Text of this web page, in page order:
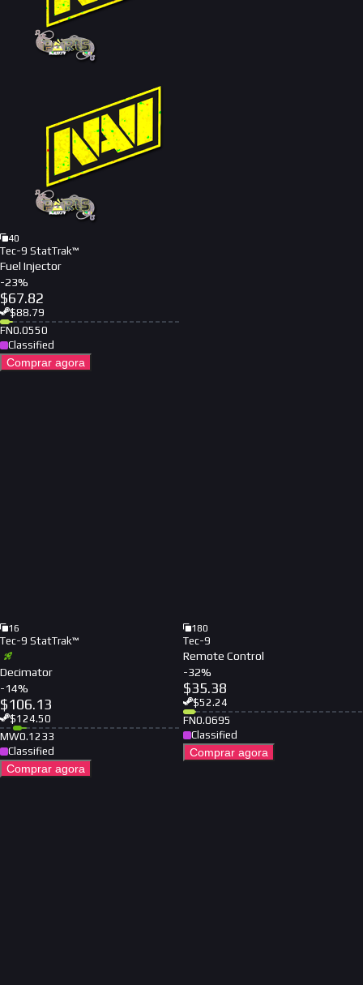
40
Tec-9 StatTrak™
Fuel Injector
-23%
$67.82
$88.79
FN0.0550
Classified
Comprar agora
16
Tec-9 StatTrak™
Decimator
-14%
$106.13
$124.50
MW0.1233
Classified
Comprar agora
180
Tec-9
Remote Control
-32%
$35.38
$52.24
FN0.0695
Classified
Comprar agora